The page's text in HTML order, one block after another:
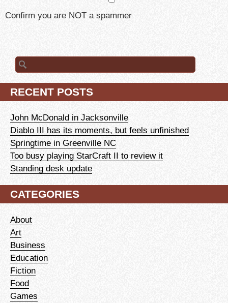
Confirm you are NOT a spammer
Search
for:
RECENT POSTS
John McDonald in Jacksonville
Diablo III has its moments, but feels unfinished
Springtime in Greenville NC
Too busy playing StarCraft II to review it
Standing desk update
CATEGORIES
About
Art
Business
Education
Fiction
Food
Games